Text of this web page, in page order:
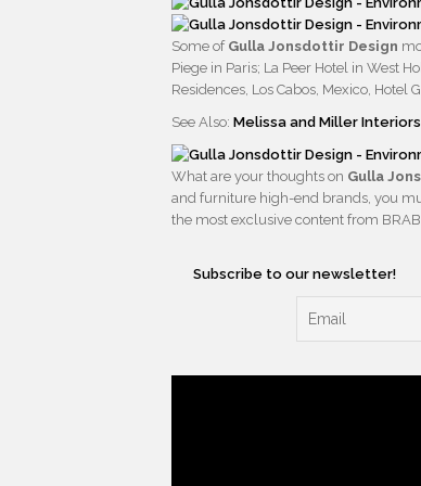
Some of Gulla Jonsdottir Design
Piege in Paris; La Peer Hotel in West
Residences, Los Cabos, Mexico,
See Also:Melissa and Miller
What are your thoughts on Gulla
and furniture high-end brands, you
the most exclusive content from
Subscribe to our newsletter!